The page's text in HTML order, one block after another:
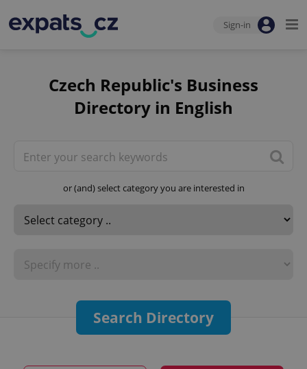
Sign-in
Czech Republic's Business
Directory in English
or (and) select category you are interested in
Search Directory